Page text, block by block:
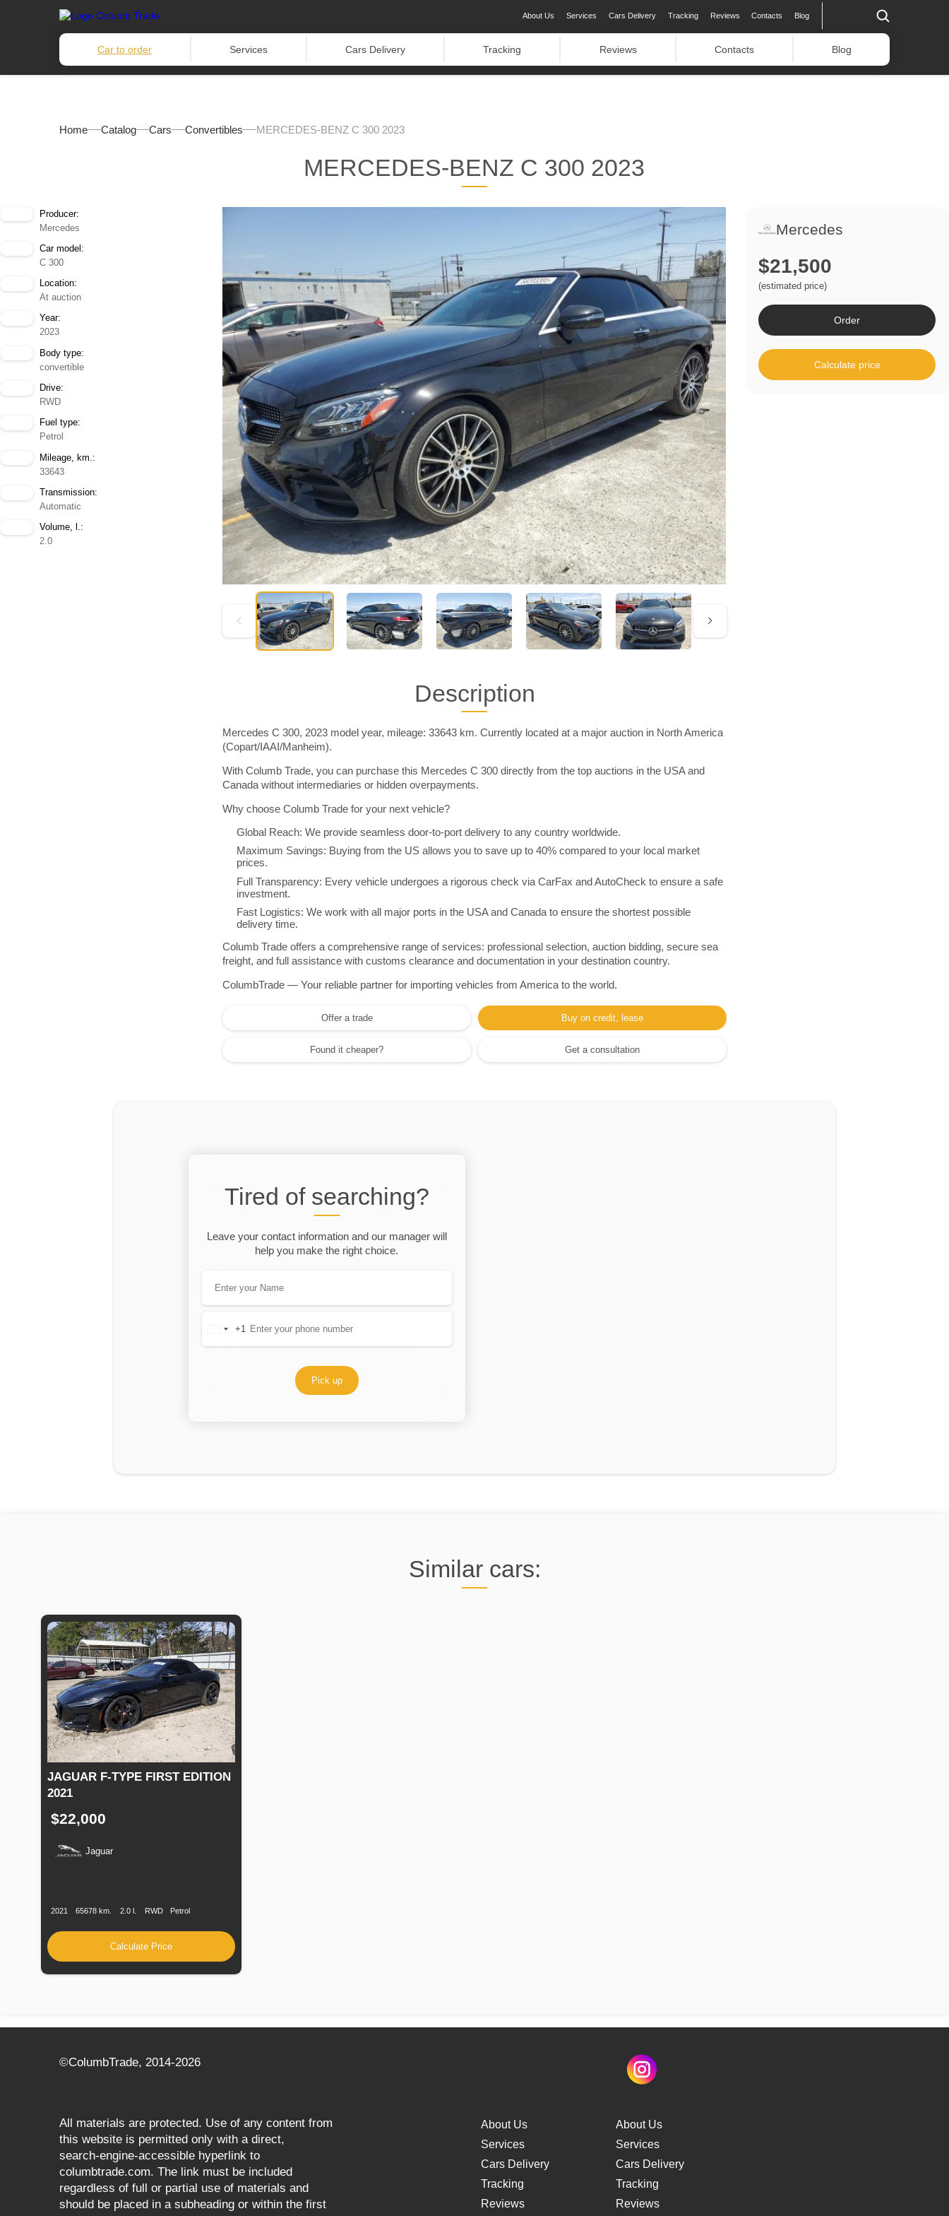
About Us Services Cars Delivery Tracking Reviews Contacts Blog
Car to order Services Cars Delivery Tracking Reviews Contacts Blog
Home Catalog Cars Convertibles MERCEDES-BENZ C 300 2023
MERCEDES-BENZ C 300 2023
Producer:
Mercedes
Car model:
C 300
Location:
At auction
Year:
2023
Body type:
convertible
Drive:
RWD
Fuel type:
Petrol
Mileage, km.:
33643
Transmission:
Automatic
Volume, l.:
2.0
Description
Mercedes C 300, 2023 model year, mileage: 33643 km. Currently located at a major auction in North America
(Copart/IAAI/Manheim).
With Columb Trade, you can purchase this Mercedes C 300 directly from the top auctions in the USA and
Canada without intermediaries or hidden overpayments.
Why choose Columb Trade for your next vehicle?
Global Reach: We provide seamless door-to-port delivery to any country worldwide.
Maximum Savings: Buying from the US allows you to save up to 40% compared to your local market
prices.
Full Transparency: Every vehicle undergoes a rigorous check via CarFax and AutoCheck to ensure a safe
investment.
Fast Logistics: We work with all major ports in the USA and Canada to ensure the shortest possible
delivery time.
Columb Trade offers a comprehensive range of services: professional selection, auction bidding, secure sea
freight, and full assistance with customs clearance and documentation in your destination country.
ColumbTrade — Your reliable partner for importing vehicles from America to the world.
Offer a trade Buy on credit, lease
Found it cheaper? Get a consultation
Mercedes
$21,500
(estimated price)
Order
Calculate price
Tired of searching?
Leave your contact information and our manager will
help you make the right choice.
United
+1
Pick up
Similar cars:
JAGUAR F-TYPE FIRST EDITION
2021
$22,000
Jaguar
2021 65678 km. 2.0 l. RWD Petrol
Calculate Price
©СolumbTrade, 2014-2026
All materials are protected. Use of any content from
this website is permitted only with a direct,
search‑engine‑accessible hyperlink to
columbtrade.com. The link must be included
regardless of full or partial use of materials and
should be placed in a subheading or within the first
About Us
Services
Cars Delivery
Tracking
Reviews
About Us
Services
Cars Delivery
Tracking
Reviews